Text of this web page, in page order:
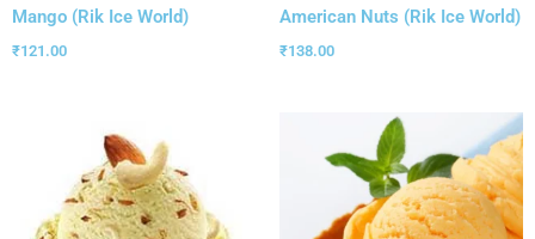
Mango (Rik Ice World)
₹121.00
American Nuts (Rik Ice World)
₹138.00